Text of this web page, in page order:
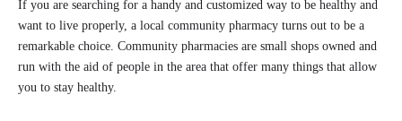
If you are searching for a handy and customized way to be healthy and
want to live properly, a local community pharmacy turns out to be a
remarkable choice. Community pharmacies are small shops owned and
run with the aid of people in the area that offer many things that allow
you to stay healthy.